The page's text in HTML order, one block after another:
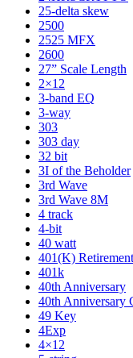
25-delta skew
2500
2525 MFX
2600
27” Scale Length
2×12
3-band EQ
3-way
303
303 day
32 bit
3I of the Beholder
3rd Wave
3rd Wave 8M
4 track
4-bit
40 watt
401(K)
401k
40th Anniversary
40th Anniversary
49 Key
4Exp
4×12